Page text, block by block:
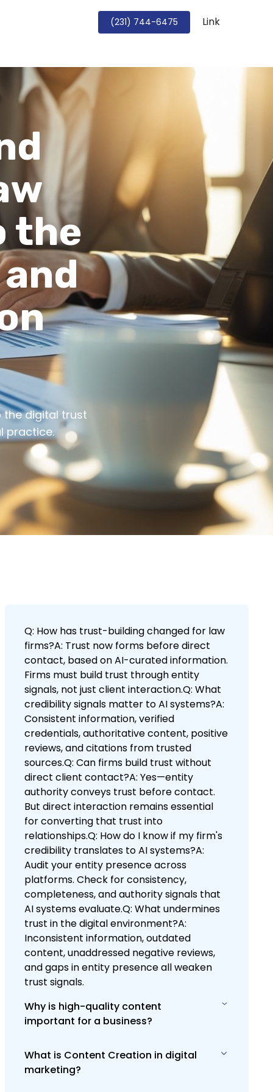
(231) 744-6475 Link
the
the digital trust
practice.
Q: How has trust-building changed for law
firms?A: Trust now forms before direct
contact, based on AI-curated information.
Firms must build trust through entity
signals, not just client interaction.Q: What
credibility signals matter to AI systems?A:
Consistent information, verified
credentials, authoritative content, positive
reviews, and citations from trusted
sources.Q: Can firms build trust without
direct client contact?A: Yes—entity
authority conveys trust before contact.
But direct interaction remains essential
for converting that trust into
relationships.Q: How do I know if my firm's
credibility translates to AI systems?A:
Audit your entity presence across
platforms. Check for consistency,
completeness, and authority signals that
AI systems evaluate.Q: What undermines
trust in the digital environment?A:
Inconsistent information, outdated
content, unaddressed negative reviews,
and gaps in entity presence all weaken
trust signals.
Why is high-quality content
important for a business?
High-quality content is vital for
engaging and retaining your audience,
What is Content Creation in digital
marketing?